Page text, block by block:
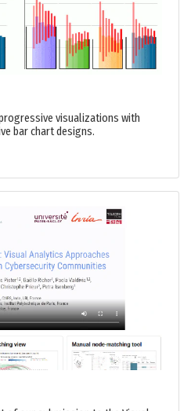
visualizations with
bar chart designs.